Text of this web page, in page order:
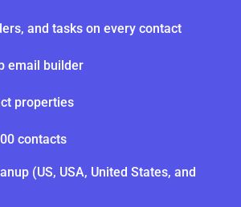
and tasks on every contact
email builder
properties
contacts
(US, USA, United States, and